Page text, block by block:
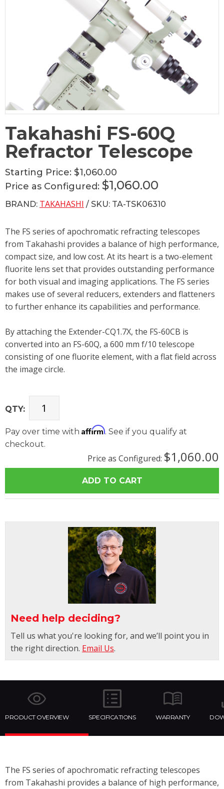
Takahashi FS-60Q
Refractor Telescope
Starting Price: $1,060.00
Price as Configured: $1,060.00
BRAND: TAKAHASHI / SKU: TA-TSK06310
The FS series of apochromatic refracting telescopes
from Takahashi provides a balance of high performance,
compact size, and low cost. At its heart is a two-element
fluorite lens set that provides outstanding performance
for both visual and imaging applications. The FS series
makes use of several reducers, extenders and flatteners
to further enhance its capabilities and performance.
By attaching the Extender-CQ1.7X, the FS-60CB is
converted into an FS-60Q, a 600 mm f/10 telescope
consisting of one fluorite element, with a flat field across
the image circle.
QTY:
Pay over time with Affirm. See if you qualify at
checkout.
Price as Configured: $1,060.00
Need help deciding?
Tell us what you're looking for, and we’ll point you in
the right direction. Email Us.
PRODUCT OVERVIEW SPECIFICATIONS WARRANTY
The FS series of apochromatic refracting telescopes
from Takahashi provides a balance of high performance,